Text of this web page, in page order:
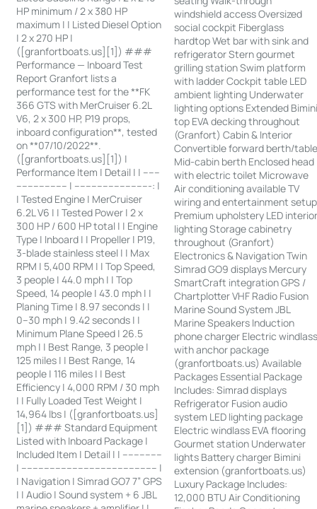
HP minimum / 2 x 380 HP
maximum | | Listed Diesel Option
| 2 x 270 HP |
([granfortboats.us][1]) ###
Performance — Inboard Test
Report Granfort lists a
performance test for the **FK
366 GTS with MerCruiser 6.2L
V6, 2 x 300 HP, P19 props,
inboard configuration**, tested
on **07/10/2022**.
([granfortboats.us][1]) |
Performance Item | Detail | | ------
------------------ | ---------------------------: |
| Tested Engine | MerCruiser
6.2L V6 | | Tested Power | 2 x
300 HP / 600 HP total | | Engine
Type | Inboard | | Propeller | P19,
3-blade stainless steel | | Max
RPM | 5,400 RPM | | Top Speed,
3 people | 44.0 mph | | Top
Speed, 14 people | 43.0 mph | |
Planing Time | 8.97 seconds | |
0–30 mph | 9.42 seconds | |
Minimum Plane Speed | 26.5
mph | | Best Range, 3 people |
125 miles | | Best Range, 14
people | 116 miles | | Best
Efficiency | 4,000 RPM / 30 mph
| | Fully Loaded Test Weight |
14,964 lbs | ([granfortboats.us]
[1]) ### Standard Equipment
Listed with Inboard Package |
Included Item | Detail | | --------------
| ------------------------------------------------ |
| Navigation | Simrad GO7 7” GPS
| | Audio | Sound system + 6 JBL
windshield access Oversized
social cockpit Fiberglass
hardtop Wet bar with sink and
refrigerator Stern gourmet
grilling station Swim platform
with ladder Cockpit table LED
ambient lighting Underwater
lighting options Extended
top EVA decking throughout
(Granfort) Cabin & Interior
Convertible forward berth/
Mid-cabin berth Enclosed head
with electric toilet Microwave
Air conditioning available TV
wiring and entertainment setup
Premium upholstery LED
lighting Storage cabinetry
throughout (Granfort)
Electronics & Navigation Twin
Simrad GO9 displays Mercury
SmartCraft integration GPS /
Chartplotter VHF Radio Fusion
Marine Sound System JBL
Marine Speakers Induction
phone charger Electric
with anchor package
(granfortboats.us) Available
Packages Essential Package
Includes: Simrad displays
Refrigerator Fusion audio
system LED lighting package
Electric windlass EVA flooring
Gourmet station Underwater
lights Battery charger Bimini
extension (granfortboats.us)
Luxury Package Includes:
12,000 BTU Air Conditioning